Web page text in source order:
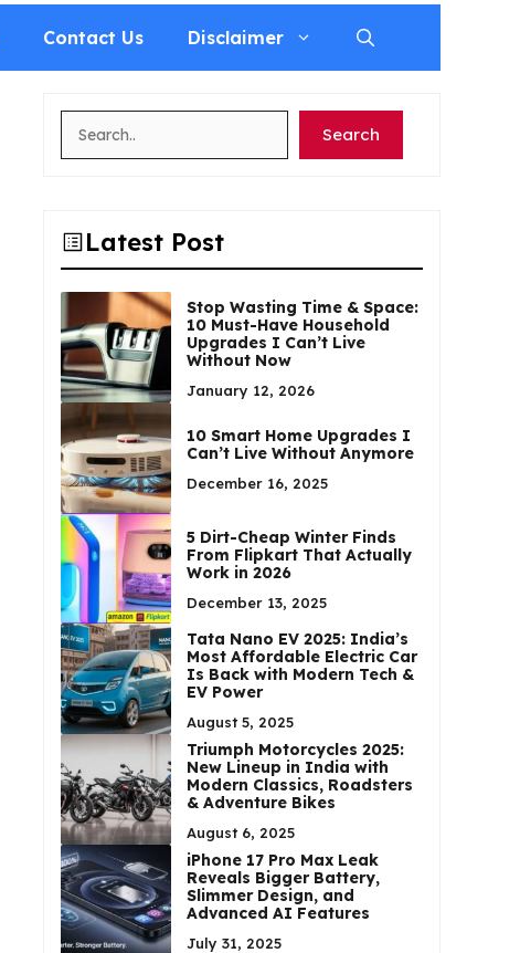
Contact Us Disclaimer
Search
Latest Post
Stop Wasting Time & Space:
10 Must-Have Household
Upgrades I Can’t Live
Without Now
January 12, 2026
10 Smart Home Upgrades I
Can’t Live Without Anymore
December 16, 2025
5 Dirt-Cheap Winter Finds
From Flipkart That Actually
Work in 2026
December 13, 2025
Tata Nano EV 2025: India’s
Most Affordable Electric Car
Is Back with Modern Tech &
EV Power
August 5, 2025
Triumph Motorcycles 2025:
New Lineup in India with
Modern Classics, Roadsters
& Adventure Bikes
August 6, 2025
iPhone 17 Pro Max Leak
Reveals Bigger Battery,
Slimmer Design, and
Advanced AI Features
July 31, 2025